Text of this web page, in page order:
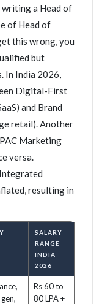
a Head of
of Head of
this wrong, you
but
In India 2026,
Digital-First
and Brand
retail). Another
Marketing
versa.
resulting in
SALARY
RANGE
INDIA
2026
Rs 60 to
80 LPA +